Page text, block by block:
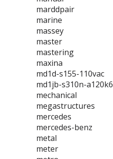
marddpair
marine
massey
master
mastering
maxina
md1d-s155-110vac
md1jb-s310n-a120k6
mechanical
megastructures
mercedes
mercedes-benz
metal
meter